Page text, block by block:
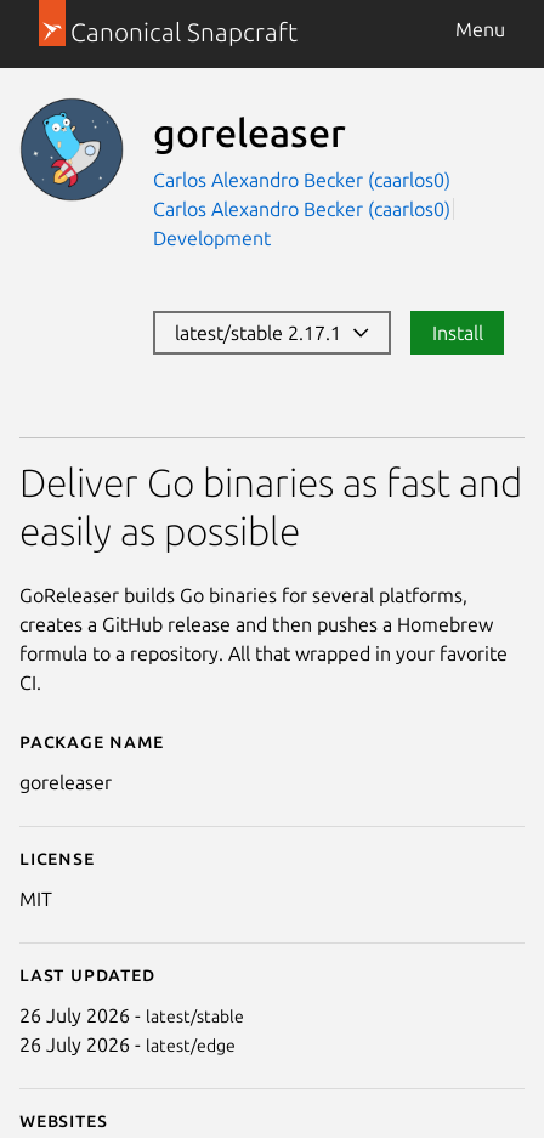
Canonical Snapcraft Menu
goreleaser
Carlos Alexandro Becker (caarlos0)
Carlos Alexandro Becker (caarlos0)
Development
latest/stable 2.17.1 Install
Details for goreleaser
Package name
goreleaser
License
MIT
Last updated
26 July 2026 - latest/stable
26 July 2026 - latest/edge
Websites
Deliver Go binaries as fast and
easily as possible
GoReleaser builds Go binaries for several platforms,
creates a GitHub release and then pushes a Homebrew
formula to a repository. All that wrapped in your favorite
CI.